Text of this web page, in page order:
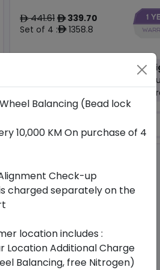
ê441.61 ê339.70
Set of 4 :ê1358.8
2024
-
Balancing (Bead lock
10,000 KM On purchase of 4
Check-up
charged separately on the
location includes :
Location Additional Charge
Balancing, free Nitrogen)